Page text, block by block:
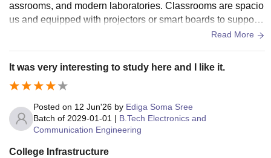
assrooms, and modern laboratories. Classrooms are spacio
us and equipped with projectors or smart boards to support
effective learning. Computer labs have the necessary syste
ross the campus, and sports facilities are also provided.
Read More
It was very interesting to study here and I like it.
Posted on 12 Jun'26 by Ediga Soma Sree
Batch of 2029-01-01 | B.Tech Electronics and
Communication Engineering
College Infrastructure